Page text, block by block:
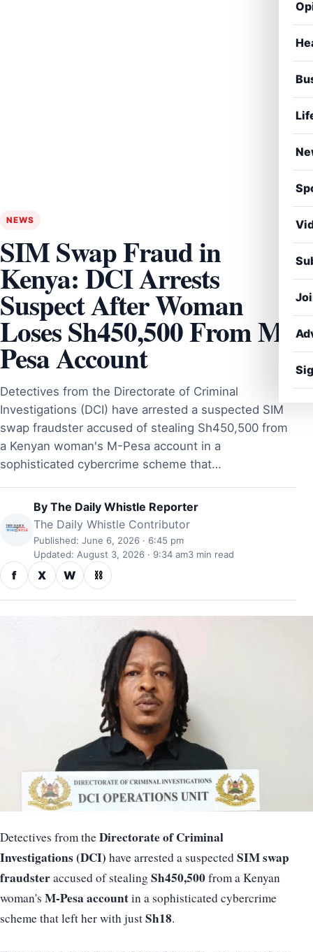
NEWS
SIM Swap Fraud in
Kenya: DCI Arrests
Suspect After Woman
Loses Sh450,500 From M-
Pesa Account
Detectives from the Directorate of Criminal
Investigations (DCI) have arrested a suspected SIM
swap fraudster accused of stealing Sh450,500 from
a Kenyan woman's M-Pesa account in a
sophisticated cybercrime scheme that…
By The Daily Whistle Reporter
The Daily Whistle Contributor
Published: June 6, 2026 · 6:45 pm
Updated: August 3, 2026 · 9:34 am3 min read
f X W ⛓
Detectives from theDirectorate of Criminal
Investigations (DCI) have arrested a suspectedSIM swap
fraudsteraccused of stealing Sh450,500from a Kenyan
woman's M-Pesa accountin a sophisticated cybercrime
scheme that left her with justSh18.